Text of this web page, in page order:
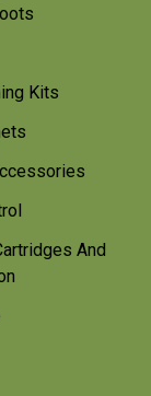
Kits
And